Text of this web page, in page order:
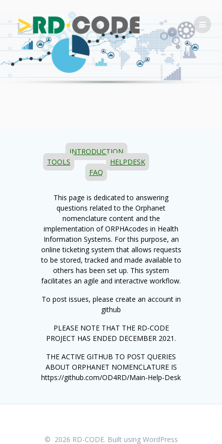
to
content
INTRODUCTION
TOOLS
HELPDESK
FAQ
This page is dedicated to answering
questions related to the Orphanet
nomenclature content and the
implementation of ORPHAcodes in Health
Information Systems. For this purpose, an
online ticketing system that allows requests
to be stored, tracked and made available to
others has been set up. This system
facilitates an agile and interactive workflow.
To post issues, please create an account in
github
PLEASE NOTE THAT THE RD-CODE
PROJECT HAS ENDED DECEMBER 2021.
THE ACTIVE GITHUB TO POST QUERIES
ABOUT ORPHANET NOMENCLATURE IS
https://github.com/OD4RD/Main-Help-Desk
© 2026 RD-CODE. Built using WordPress